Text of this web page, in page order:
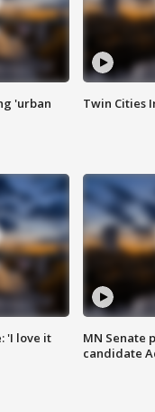
'urban
Twin Cities
'I love it
MN Senate
candidate